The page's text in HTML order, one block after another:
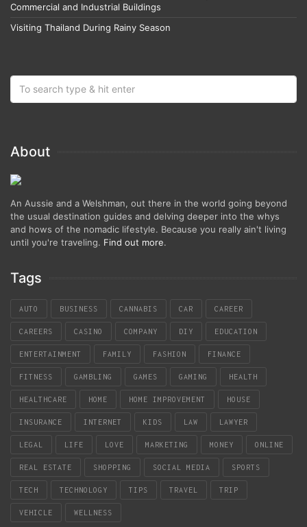
Commercial and Industrial Buildings
Visiting Thailand During Rainy Season
About
An Aussie and a Welshman, out there in the world going beyond
the usual destination guides and delving deeper into the whys
and hows of the nomadic lifestyle. Because you really ain't living
until you're traveling. Find out more.
Tags
AUTO BUSINESS CANNABIS CAR CAREER
CAREERS CASINO COMPANY DIY EDUCATION
ENTERTAINMENT FAMILY FASHION FINANCE
FITNESS GAMBLING GAMES GAMING HEALTH
HEALTHCARE HOME HOME IMPROVEMENT HOUSE
INSURANCE INTERNET KIDS LAW LAWYER
LEGAL LIFE LOVE MARKETING MONEY ONLINE
REAL ESTATE SHOPPING SOCIAL MEDIA SPORTS
TECH TECHNOLOGY TIPS TRAVEL TRIP
VEHICLE WELLNESS